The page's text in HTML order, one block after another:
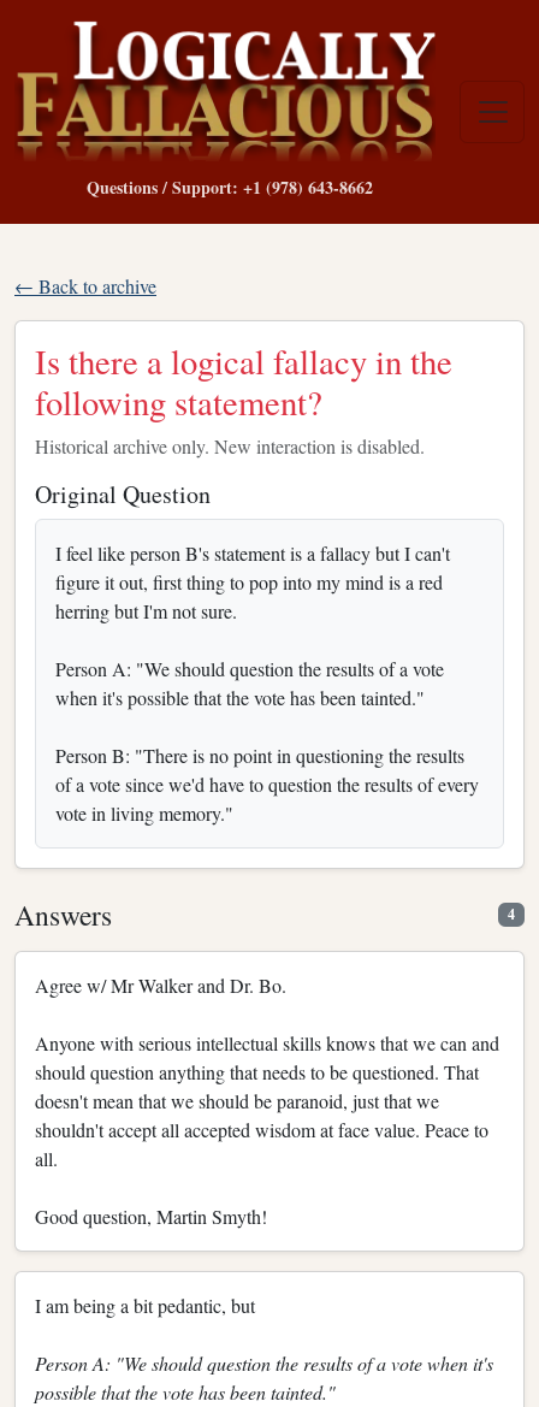
Questions / Support: +1 (978) 643-8662
← Back to archive
Is there a logical fallacy in the
following statement?
Historical archive only. New interaction is disabled.
Original Question
I feel like person B's statement is a fallacy but I can't
figure it out, first thing to pop into my mind is a red
herring but I'm not sure.
Person A: "We should question the results of a vote
when it's possible that the vote has been tainted."
Person B: "There is no point in questioning the results
of a vote since we'd have to question the results of every
vote in living memory."
Answers 4
Agree w/ Mr Walker and Dr. Bo.
Anyone with serious intellectual skills knows that we can and
should question anything that needs to be questioned. That
doesn't mean that we should be paranoid, just that we
shouldn't accept all accepted wisdom at face value. Peace to
all.
Good question, Martin Smyth!
I am being a bit pedantic, but
Person A: "We should question the results of a vote when it's
possible that the vote has been tainted."